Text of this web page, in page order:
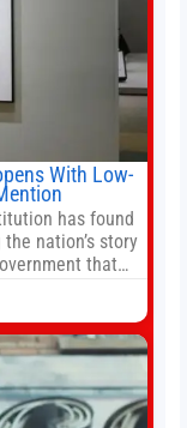
With Low-
has found
nation’s story
that
to the
a